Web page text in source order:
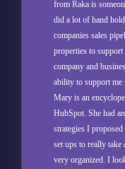
from Raka is
did a lot of hand
companies sales
properties to
company and
ability to support me
Mary is an
HubSpot. She had
strategies I
set ups to really take
very organized. I